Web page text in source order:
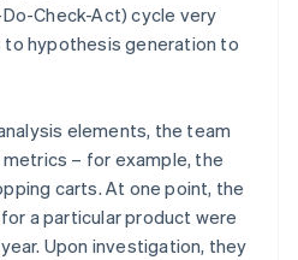
Check-Act) cycle very
hypothesis generation to
elements, the team
– for example, the
carts. At one point, the
a particular product were
Upon investigation, they